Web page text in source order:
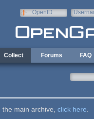
OpenID
Collect Forums FAQ
main archive, click here